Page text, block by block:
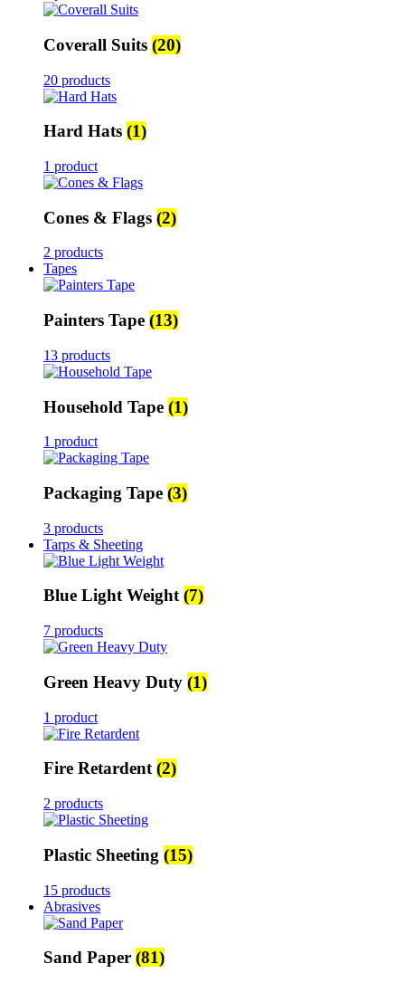
Coverall Suits (20)
20 products
Hard Hats (1)
1 product
Cones & Flags (2)
2 products
Tapes
Painters Tape (13)
13 products
Household Tape (1)
1 product
Packaging Tape (3)
3 products
Tarps & Sheeting
Blue Light Weight(7)
7 products
Green Heavy Duty (1)
1 product
Fire Retardent(2)
2 products
Plastic Sheeting (15)
15 products
Abrasives
Sand Paper (81)